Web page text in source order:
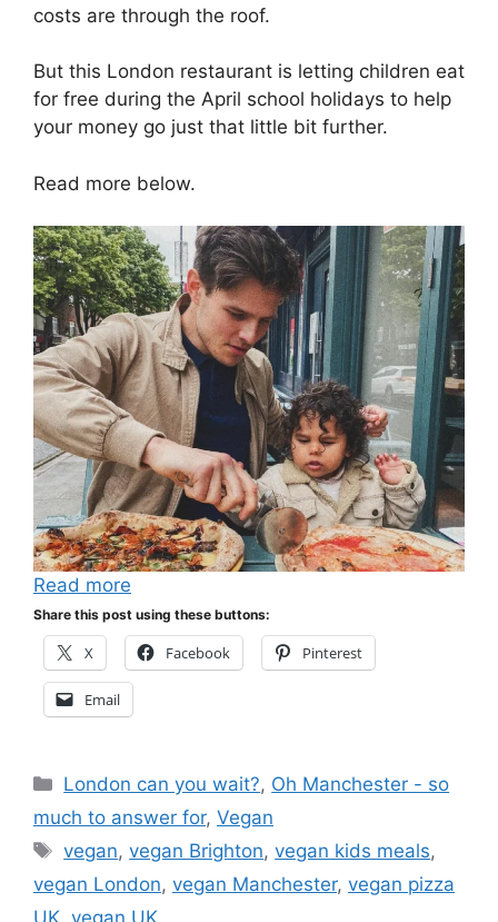
costs are through the roof.
But this London restaurant is letting children eat
for free during the April school holidays to help
your money go just that little bit further.
Read more below.
Read more
Share this post using these buttons:
X Facebook Pinterest
Email
Categories
London can you wait?, Oh Manchester - so
much to answer for, Vegan
Tags
vegan,vegan Brighton,vegan kids meals,
vegan London, vegan Manchester, vegan pizza